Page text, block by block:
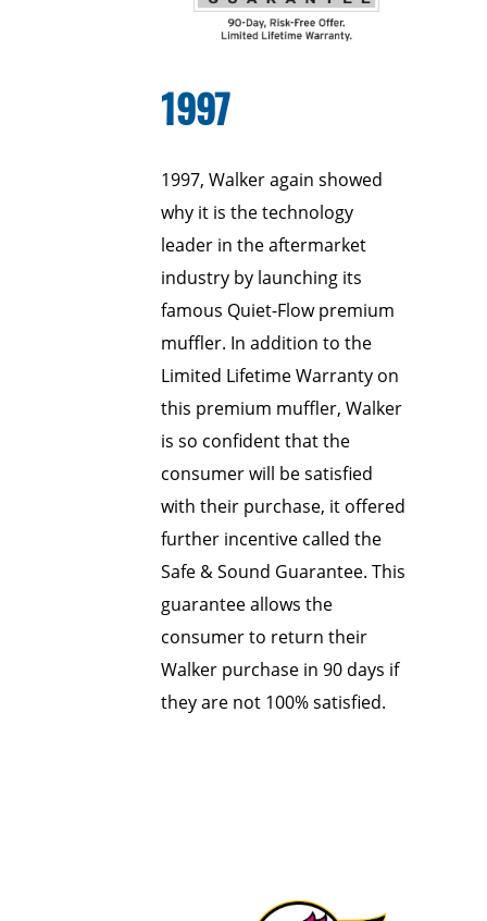
1997
1997, Walker again showed
why it is the technology
leader in the aftermarket
industry by launching its
famous Quiet-Flow premium
muffler. In addition to the
Limited Lifetime Warranty on
this premium muffler, Walker
is so confident that the
consumer will be satisfied
with their purchase, it offered
further incentive called the
Safe & Sound Guarantee. This
guarantee allows the
consumer to return their
Walker purchase in 90 days if
they are not 100% satisfied.